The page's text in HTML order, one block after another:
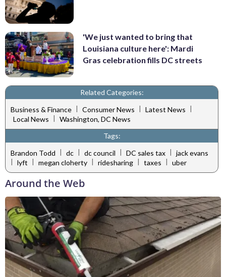
'We just wanted to bring that
Louisiana culture here': Mardi
Gras celebration fills DC streets
Related Categories:
Business & Finance | Consumer News | Latest News |
Local News
Washington, DC News
Tags:
Brandon Todd | dc | dc council | DC sales tax | jack evans
lyft megan cloherty ridesharing taxes uber
Around the Web